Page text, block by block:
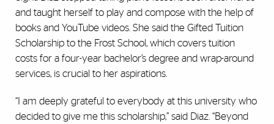
and taught herself to play and compose with the help of
books and YouTube videos. She said the Gifted Tuition
Scholarship to the Frost School, which covers tuition
costs for a four-year bachelor’s degree and wrap-around
services, is crucial to her aspirations.
“I am deeply grateful to everybody at this university who
decided to give me this scholarship,” said Diaz. “Beyond